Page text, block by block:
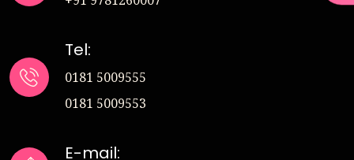
Tel:
0181 5009555
0181 5009553
E-mail: